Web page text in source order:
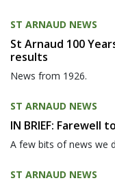
ST ARNAUD NEWS
St Arnaud 100
results
News from 1926.
ST ARNAUD NEWS
IN BRIEF: Farewell
A few bits of news we
ST ARNAUD NEWS